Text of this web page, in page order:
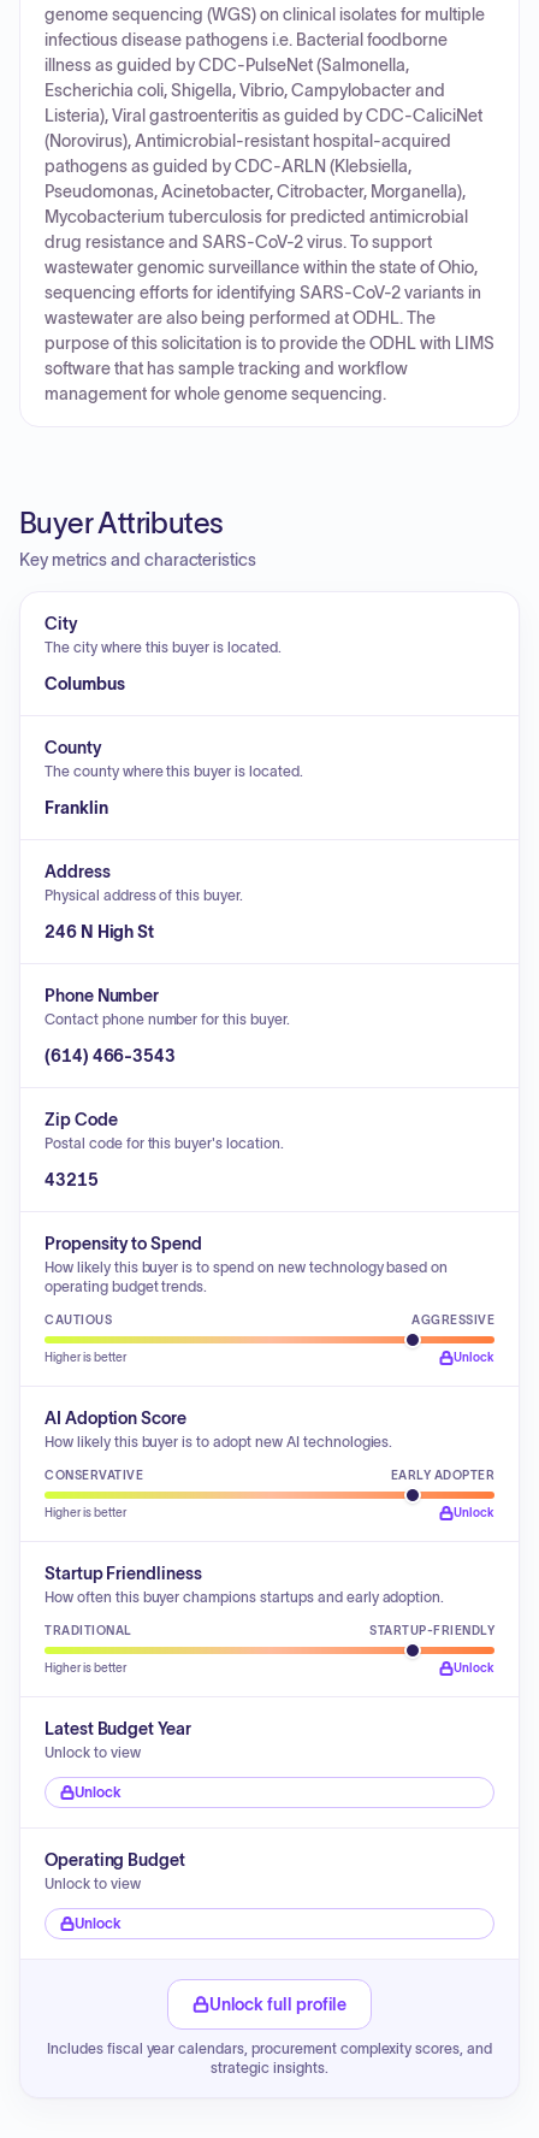
genome sequencing (WGS) on clinical isolates for multiple
infectious disease pathogens i.e. Bacterial foodborne
illness as guided by CDC-PulseNet (Salmonella,
Escherichia coli, Shigella, Vibrio, Campylobacter and
Listeria), Viral gastroenteritis as guided by CDC-CaliciNet
(Norovirus), Antimicrobial-resistant hospital-acquired
pathogens as guided by CDC-ARLN (Klebsiella,
Pseudomonas, Acinetobacter, Citrobacter, Morganella),
Mycobacterium tuberculosis for predicted antimicrobial
drug resistance and SARS-CoV-2 virus. To support
wastewater genomic surveillance within the state of Ohio,
sequencing efforts for identifying SARS-CoV-2 variants in
wastewater are also being performed at ODHL. The
purpose of this solicitation is to provide the ODHL with LIMS
software that has sample tracking and workflow
management for whole genome sequencing.
Buyer Attributes
Key metrics and characteristics
City
The city where this buyer is located.
Columbus
County
The county where this buyer is located.
Franklin
Address
Physical address of this buyer.
246 N High St
Phone Number
Contact phone number for this buyer.
(614) 466-3543
Zip Code
Postal code for this buyer's location.
43215
Propensity to Spend
How likely this buyer is to spend on new technology based on
operating budget trends.
CAUTIOUS AGGRESSIVE
Higher is better Unlock
AI Adoption Score
How likely this buyer is to adopt new AI technologies.
CONSERVATIVE EARLY ADOPTER
Higher is better Unlock
Startup Friendliness
How often this buyer champions startups and early adoption.
TRADITIONAL STARTUP-FRIENDLY
Higher is better Unlock
Latest Budget Year
Unlock to view
Unlock
Operating Budget
Unlock to view
Unlock
Unlock full profile
Includes fiscal year calendars, procurement complexity scores, and
strategic insights.